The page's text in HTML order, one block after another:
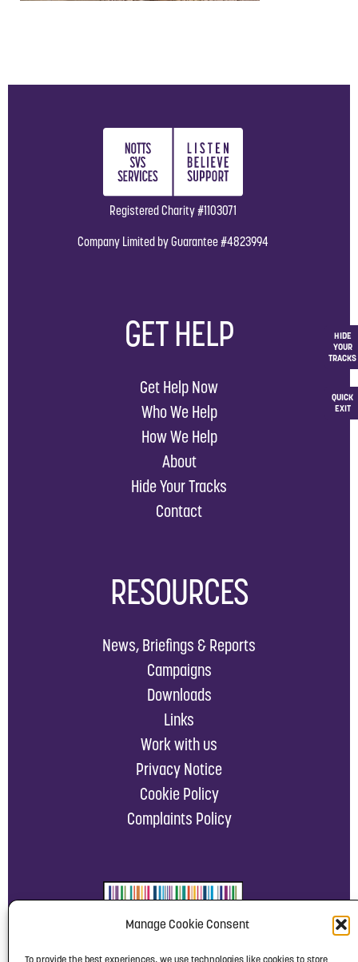
Manage Cookie Consent
To provide the best experiences, we use technologies like cookies to store
QUICK
EXIT
HIDE
YOUR
TRACKS
Registered Charity #1103071
Company Limited by Guarantee #4823994
GET HELP
Get Help Now
Who We Help
How We Help
About
Hide Your Tracks
Contact
RESOURCES
News, Briefings & Reports
Campaigns
Downloads
Links
Work with us
Privacy Notice
Cookie Policy
Complaints Policy